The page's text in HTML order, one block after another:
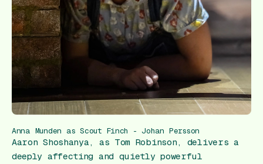
Anna Munden as Scout Finch - Johan Persson
Aaron Shoshanya, as Tom Robinson, delivers a
deeply affecting and quietly powerful